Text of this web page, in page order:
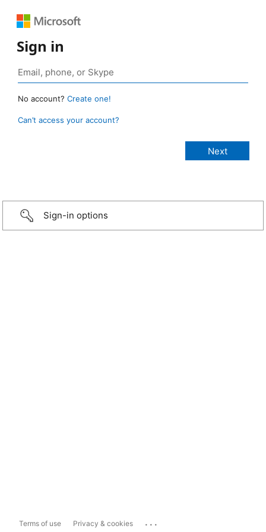
Sign in
No account? Create one!
Can’t access your account?
Sign-in options
Terms of use Privacy & cookies ...